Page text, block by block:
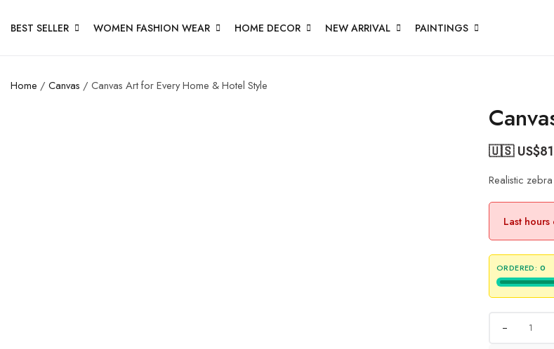
BEST SELLER WOMEN FASHION WEAR HOME DECOR NEW ARRIVAL PAINTINGS
Home / Canvas / Canvas Art for Every Home & Hotel Style
🇺🇸 US$
Realistic
Last
ORDERED: 0